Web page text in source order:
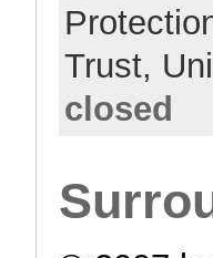
Trust,
closed